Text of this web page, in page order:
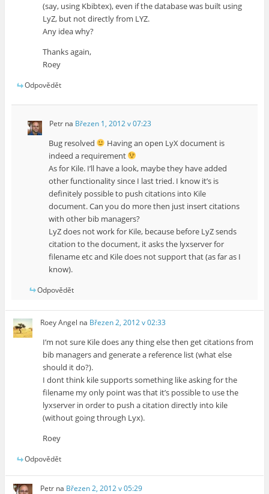
(say, using Kbibtex), even if the database was built using
LyZ, but not directly from LYZ.
Any idea why?
Thanks again,
Roey
Odpovědět
Petrna Březen 1, 2012 v 07:23
Bug resolved
Having an open LyX document is
indeed a requirement
As for Kile. I’ll have a look, maybe they have added
other functionality since I last tried. I know it’s is
definitely possible to push citations into Kile
document. Can you do more then just insert citations
with other bib managers?
LyZ does not work for Kile, because before LyZ sends
citation to the document, it asks the lyxserver for
filename etc and Kile does not support that (as far as I
know).
Odpovědět
Roey Angel na Březen 2, 2012 v 02:33
I’m not sure Kile does any thing else then get citations from
bib managers and generate a reference list (what else
should it do?).
I dont think kile supports something like asking for the
filename my only point was that it’s possible to use the
lyxserver in order to push a citation directly into kile
(without going through Lyx).
Roey
Odpovědět
Petr na Březen 2, 2012 v 05:29